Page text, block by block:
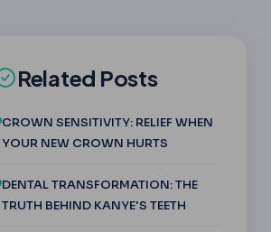
Related Posts
CROWN SENSITIVITY: RELIEF WHEN
YOUR NEW CROWN HURTS
DENTAL TRANSFORMATION: THE
TRUTH BEHIND KANYE'S TEETH